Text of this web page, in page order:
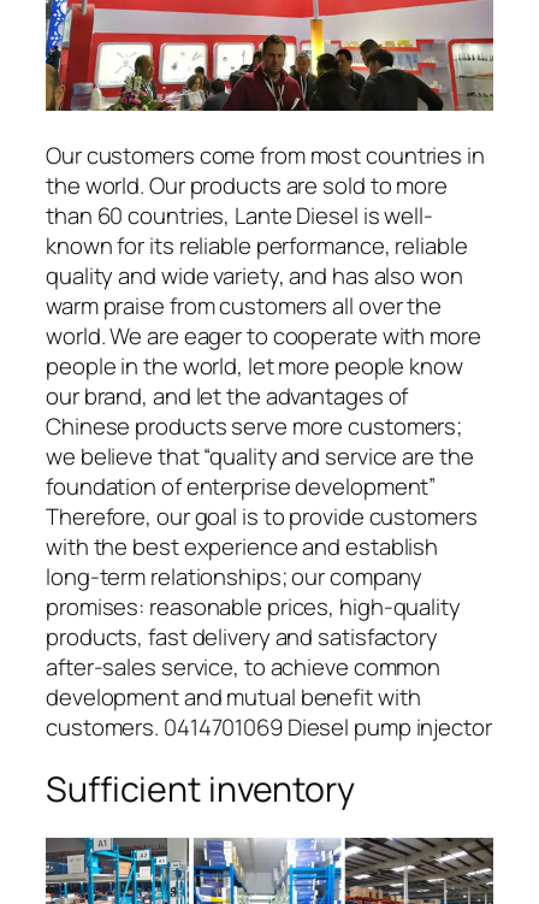
Our customers come from most countries in
the world. Our products are sold to more
than 60 countries, Lante Diesel is well-
known for its reliable performance, reliable
quality and wide variety, and has also won
warm praise from customers all over the
world. We are eager to cooperate with more
people in the world, let more people know
our brand, and let the advantages of
Chinese products serve more customers;
we believe that “quality and service are the
foundation of enterprise development”
Therefore, our goal is to provide customers
with the best experience and establish
long-term relationships; our company
promises: reasonable prices, high-quality
products, fast delivery and satisfactory
after-sales service, to achieve common
development and mutual benefit with
customers. 0414701069 Diesel pump injector
Sufficient inventory